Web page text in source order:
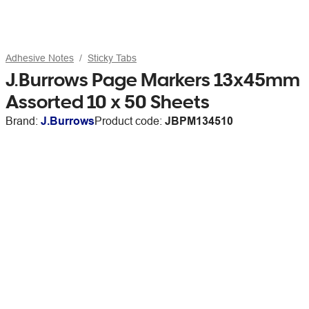
Adhesive Notes Sticky Tabs
J.Burrows Page Markers 13x45mm
Assorted 10 x 50 Sheets
Brand: J.BurrowsProduct code: JBPM134510